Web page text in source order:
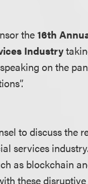
the16th
Industry
on the
to discuss the
services
as blockchain
these